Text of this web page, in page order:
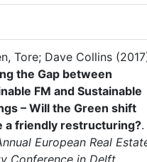
Tore; Dave Collins
the Gap between
FM and Sustainable
– Will the Green shift
a friendly restructuring?.
European Real
Conference in Delft,